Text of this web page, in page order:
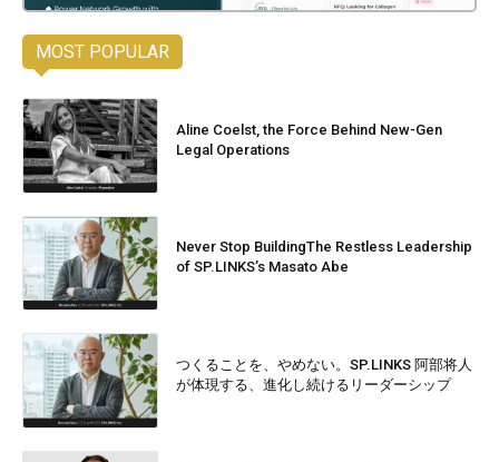
MOST POPULAR
Aline Coelst, the Force Behind New-Gen
Legal Operations
Never Stop BuildingThe Restless Leadership
of SP.LINKS’s Masato Abe
つくることを、やめない。SP.LINKS 阿部将人
が体現する、進化し続けるリーダーシップ